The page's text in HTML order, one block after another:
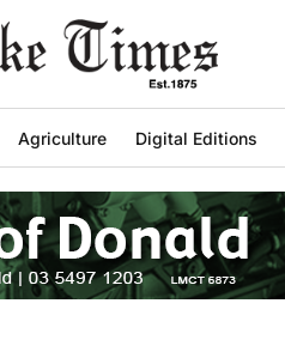
Agriculture Digital Editions